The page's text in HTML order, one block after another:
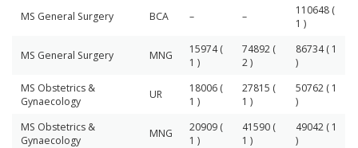
MS General Surgery BCA – –
110648 (
1 )
MS General Surgery MNG
15974 (
1 )
74892 (
2 )
86734 ( 1
)
MS Obstetrics &
Gynaecology
UR
18006 (
1 )
27815 (
1 )
50762 ( 1
)
MS Obstetrics &
Gynaecology
MNG
20909 (
1 )
41590 (
1 )
49042 ( 1
)